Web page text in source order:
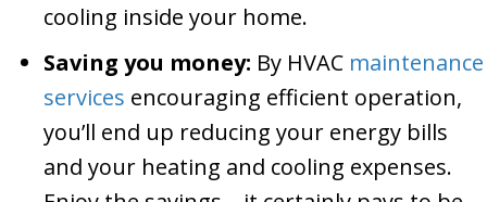
cooling inside your home.
Saving you money: By HVAC maintenance
services encouraging efficient operation,
you’ll end up reducing your energy bills
and your heating and cooling expenses.